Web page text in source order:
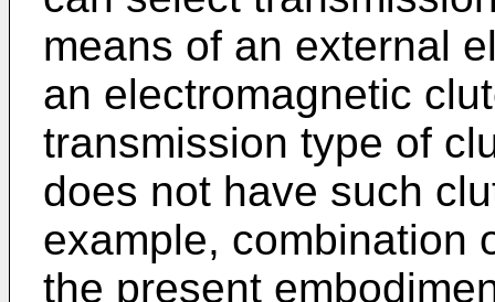
means of an external
an electromagnetic
transmission type of
does not have such
example, combination
the present